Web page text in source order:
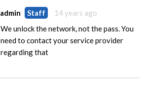
admin Staff
14 years ago
We unlock the network, not the pass. You
need to contact your service provider
regarding that